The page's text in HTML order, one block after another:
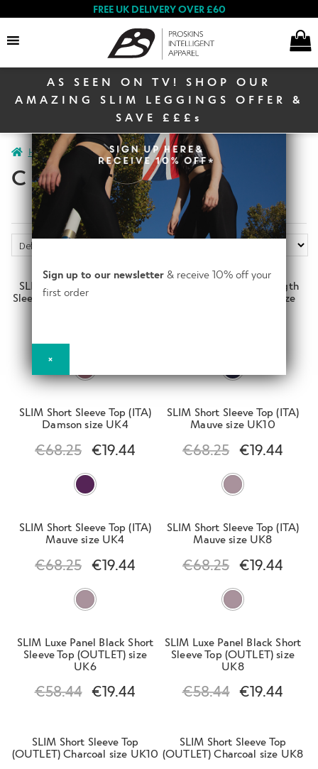
FREE UK DELIVERY OVER £60
Search
Women
n
d
n
E
x
p
d
e
u
Winter Sale
h
i
d
m
Outlet
E
x
p
a
n
l
m
Clearance
x
d
h
e
Clearance Women
a
d
l
d
e
Clearance Slim
Clearance Active
Contact Us
AS SEEN ON TV! SHOP OUR
AMAZING SLIM LEGGINGS OFFER &
SAVE £££s
Home Clearance Clearance Women Page 3
CLEARANCE SLIM
SLIM Ruched Elbow Length
Sleeve Top (ITA) Bordeaux size
SLIM Ruched Elbow Length
Sleeve Top (ITA) Navy size
SLIM Short Sleeve Top (ITA)
Damson size UK4
€68.25 €19.44
SLIM Short Sleeve Top (ITA)
Mauve size UK10
€68.25 €19.44
SLIM Short Sleeve Top (ITA)
Mauve size UK4
€68.25 €19.44
SLIM Short Sleeve Top (ITA)
Mauve size UK8
€68.25 €19.44
SLIM Luxe Panel Black Short
Sleeve Top (OUTLET) size
UK6
€58.44 €19.44
SLIM Luxe Panel Black Short
Sleeve Top (OUTLET) size
UK8
€58.44 €19.44
SLIM Short Sleeve Top
(OUTLET) Charcoal size UK10
SLIM Short Sleeve Top
(OUTLET) Charcoal size UK8
Sign up to our newsletter& receive 10% off your
first order
×